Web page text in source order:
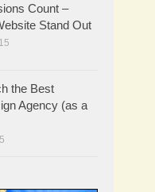
Count –
Stand Out
the Best
Agency (as a